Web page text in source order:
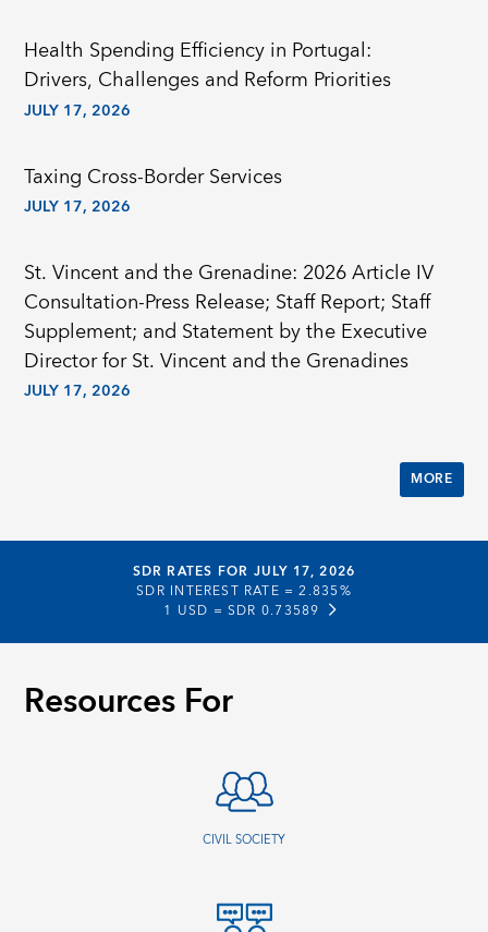
Health Spending Efficiency in Portugal:
Drivers, Challenges and Reform Priorities
JULY 17, 2026
Taxing Cross-Border Services
JULY 17, 2026
St. Vincent and the Grenadine: 2026 Article IV
Consultation-Press Release; Staff Report; Staff
Supplement; and Statement by the Executive
Director for St. Vincent and the Grenadines
JULY 17, 2026
MORE
SDR RATES FOR JULY 17, 2026
SDR INTEREST RATE =2.835%
1 USD =SDR 0.73589
Resources For
CIVIL SOCIETY